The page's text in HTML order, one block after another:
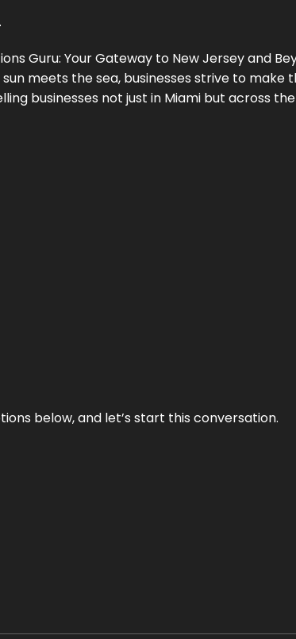
Guru: Your Gateway to New Jerseyand
meets the sea, businesses strive to
businesses not just in Miami but across
below, and let’s start this conversation.